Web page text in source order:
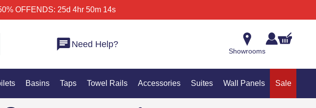
OFFENDS: 25d 4hr 50m 14s
Need Help?
Showrooms
Basins Taps Towel Rails Accessories Suites Wall Panels Sale